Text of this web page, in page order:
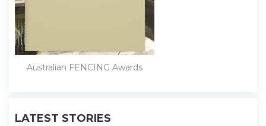
Australian FENCING Awards
LATEST STORIES